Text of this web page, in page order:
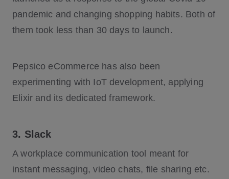
pandemic and changing shopping habits. Both of
them took less than 30 days to launch.
Pepsico eCommerce has also been
experimenting with IoT development, applying
Elixir and its dedicated framework.
3. Slack
A workplace communication tool meant for
instant messaging, video chats, file sharing etc.